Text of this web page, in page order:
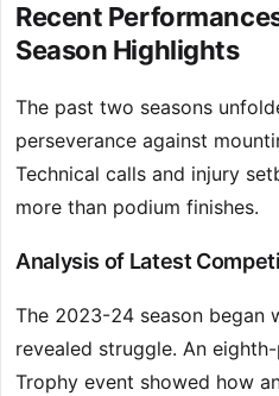
Recent
Season Highlights
The past two seasons
perseverance against
Technical calls and injury
more than podium finishes.
Analysis of Latest
The 2023-24 season began
revealed struggle. An
Trophy event showed how